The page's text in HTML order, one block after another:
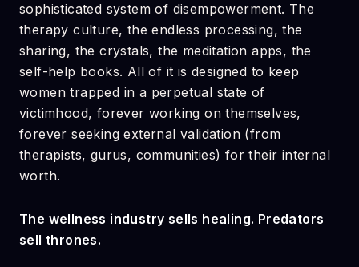
sophisticated system of disempowerment. The
therapy culture, the endless processing, the
sharing, the crystals, the meditation apps, the
self-help books. All of it is designed to keep
women trapped in a perpetual state of
victimhood, forever working on themselves,
forever seeking external validation (from
therapists, gurus, communities) for their internal
worth.
The wellness industry sells healing. Predators
sell thrones.